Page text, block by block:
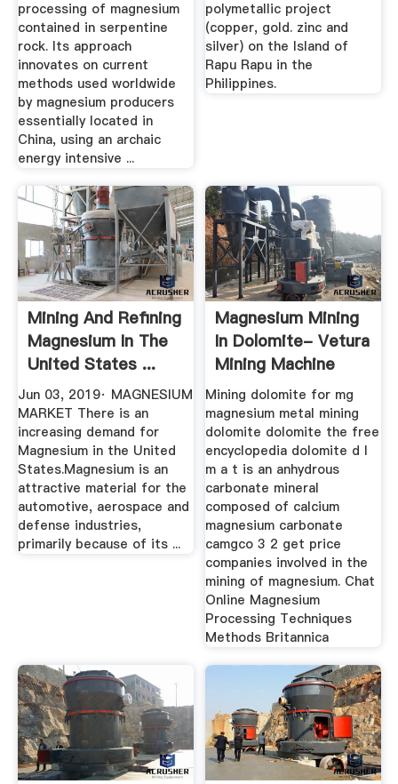
processing of magnesium
contained in serpentine
rock. Its approach
innovates on current
methods used worldwide
by magnesium producers
essentially located in
China, using an archaic
energy intensive ...
polymetallic project
(copper, gold. zinc and
silver) on the Island of
Rapu Rapu in the
Philippines.
Mining And Refining
Magnesium In The
United States ...
Jun 03, 2019· MAGNESIUM
MARKET There is an
increasing demand for
Magnesium in the United
States.Magnesium is an
attractive material for the
automotive, aerospace and
defense industries,
primarily because of its ...
Magnesium Mining
In Dolomite- Vetura
Mining Machine
Mining dolomite for mg
magnesium metal mining
dolomite dolomite the free
encyclopedia dolomite d l
m a t is an anhydrous
carbonate mineral
composed of calcium
magnesium carbonate
camgco 3 2 get price
companies involved in the
mining of magnesium. Chat
Online Magnesium
Processing Techniques
Methods Britannica